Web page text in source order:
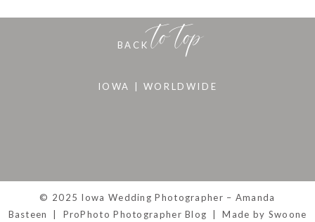
to top
BACK
IOWA | WORLDWIDE
© 2025 Iowa Wedding Photographer – Amanda
Basteen
ProPhoto Photographer Blog Made by Swoone